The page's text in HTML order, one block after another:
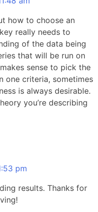
how to choose an
really needs to
of the data being
that will be run on
sense to pick the
one criteria, sometimes
is always desirable.
you’re describing
pm
results. Thanks for